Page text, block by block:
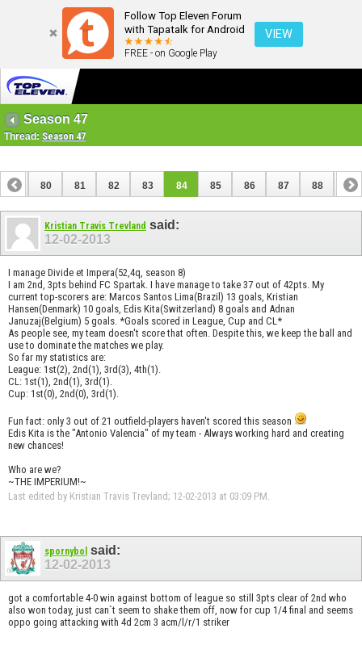
Follow Top Eleven Forum
with Tapatalk for Android
FREE - on Google Play
VIEW
Season 47
Thread: Season 47
79 80 81 82 83 84 85 86 87 88 89
99 100
Kristian Travis Trevland said:
12-02-2013
I manage Divide et Impera(52,4q, season 8)
I am 2nd, 3pts behind FC Spartak. I have manage to take 37 out of 42pts. My
current top-scorers are: Marcos Santos Lima(Brazil) 13 goals, Kristian
Hansen(Denmark) 10 goals, Edis Kita(Switzerland) 8 goals and Adnan
Januzaj(Belgium) 5 goals. *Goals scored in League, Cup and CL*
As people see, my team doesn't score that often. Despite this, we keep the ball and
use to dominate the matches we play.
So far my statistics are:
League: 1st(2), 2nd(1), 3rd(3), 4th(1).
CL: 1st(1), 2nd(1), 3rd(1).
Cup: 1st(0), 2nd(0), 3rd(1).
Fun fact: only 3 out of 21 outfield-players haven't scored this season
Edis Kita is the "Antonio Valencia" of my team - Always working hard and creating
new chances!
Who are we?
~THE IMPERIUM!~
Last edited by Kristian Travis Trevland; 12-02-2013 at 03:09 PM
spornybol said:
12-02-2013
got a comfortable 4-0 win against bottom of league so still 3pts clear of 2nd who
also won today, just can`t seem to shake them off, now for cup 1/4 final and seems
oppo going attacking with 4d 2cm 3 acm/l/r/1 striker